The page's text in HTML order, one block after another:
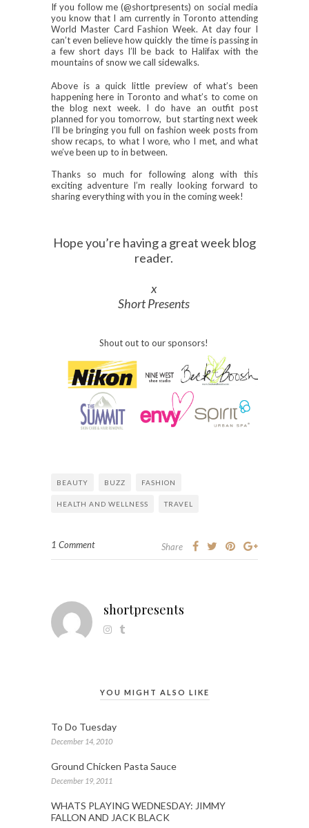
If you follow me (@shortpresents) on social media
you know that I am currently in Toronto attending
World Master Card Fashion Week. At day four I
can’t even believe how quickly the time is passing in
a few short days I’ll be back to Halifax with the
mountains of snow we call sidewalks.
Above is a quick little preview of what’s been
happening here in Toronto and what’s to come on
the blog next week. I do have an outfit post
planned for you tomorrow, but starting next week
I’ll be bringing you full on fashion week posts from
show recaps, to what I wore, who I met, and what
we’ve been up to in between.
Thanks so much for following along with this
exciting adventure I’m really looking forward to
sharing everything with you in the coming week!
Hope you’re having a great week blog
reader.
x
Short Presents
Shout out to our sponsors!
BEAUTY BUZZ FASHION
HEALTH AND WELLNESS TRAVEL
1 Comment Share
shortpresents
YOU MIGHT ALSO LIKE
To Do Tuesday
December 14, 2010
Ground Chicken Pasta Sauce
December 19, 2011
WHATS PLAYING WEDNESDAY: JIMMY
FALLON AND JACK BLACK